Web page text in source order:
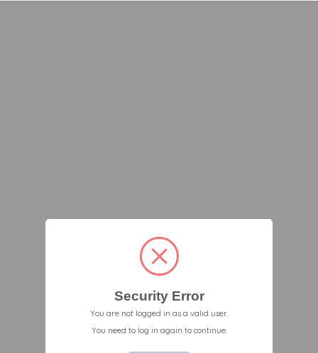
Security Error
You are not logged in as a valid user.
You need to log in again to continue.